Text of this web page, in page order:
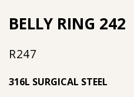
BELLY RING 242
R247
316L SURGICAL STEEL